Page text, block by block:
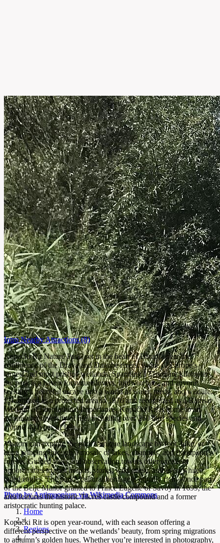
Photo by Antimuonium via Wikimedia Commons
Home
/
Regions
/
IntroNearby Attractions(8)
Kopački Rit Nature Park, set in the heart of Baranja near the
confluence of the Drava and Danube rivers, is one of Europe’s
largest and most pristine wetlands. Spanning 177 square kilometers,
the park is a haven for nature lovers, birdwatchers, and anyone
seeking a peaceful escape into a world of water, reeds, and wildlife.
Established as a protected area in 1976 and recognized as a Ramsar
Wetland of International Importance, Kopački Rit is home to an
astonishing diversity of life, including over 260 bird species and
around 40 types of fish.
Visitors can explore the park’s unique landscape by foot, bike, or
boat, winding through a mosaic of lakes, channels, and floodplain
forests. Guided tours and observation towers offer excellent
opportunities to spot herons, storks, wild geese, and even white-
tailed eagles. The park’s cultural heritage is equally rich—once part
of the Belje Manor granted to Prince Eugene of Savoy in 1699, the
area features the historic Tikveš castle compound and a former
aristocratic hunting palace.
Kopački Rit is open year-round, with each season offering a
different perspective on the wetlands’ beauty, from spring migrations
to autumn’s golden hues. Whether you’re interested in photography,